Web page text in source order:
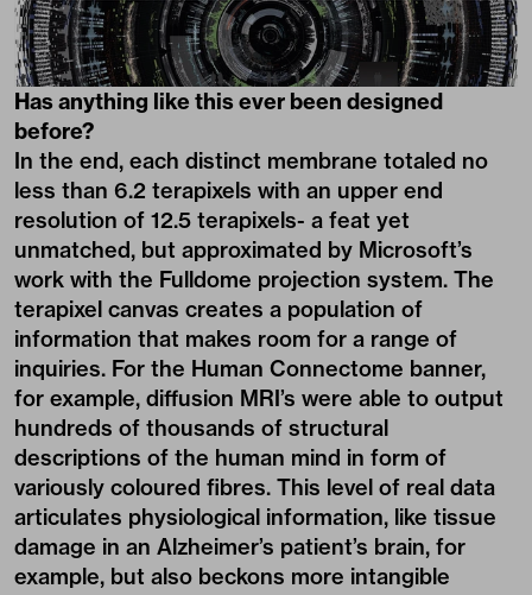
Has anything like this ever been designed
before?
In the end, each distinct membrane totaled no
less than 6.2 terapixels with an upper end
resolution of 12.5 terapixels- a feat yet
unmatched, but approximated by Microsoft’s
work with the Fulldome projection system. The
terapixel canvas creates a population of
information that makes room for a range of
inquiries. For the Human Connectome banner,
for example, diffusion MRI’s were able to output
hundreds of thousands of structural
descriptions of the human mind in form of
variously coloured fibres. This level of real data
articulates physiological information, like tissue
damage in an Alzheimer’s patient’s brain, for
example, but also beckons more intangible